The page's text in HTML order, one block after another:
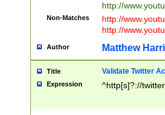
http://
Non-Matches
http://
http://
Author Matthew
Title Validate Twitter
Expression ^http[s]?://